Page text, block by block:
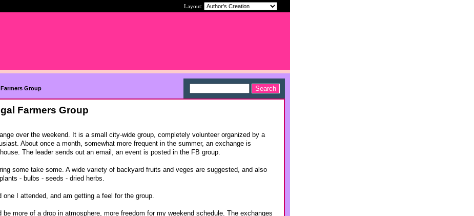
Layout:
Group
Farmers Group
over the weekend. It is a small city-wide group, completely volunteer organized by a
About once a month, somewhat more frequent in the summer, an exchange is
The leader sends out an email, an event is posted in the FB group.
some take some. A wide variety of backyard fruits and veges are suggested, and also
- bulbs - seeds - dried herbs.
I attended, and am getting a feel for the group.
be more of a drop in atmosphere, more freedom for my weekend schedule. The exchanges